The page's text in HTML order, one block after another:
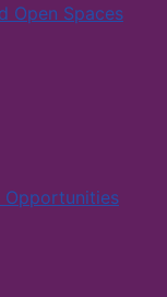
Open Spaces
Opportunities